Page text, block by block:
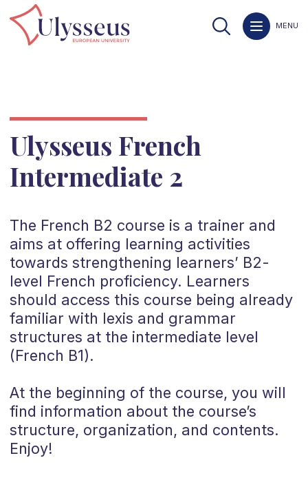
MENU
Ulysseus French
Intermediate 2
The French B2 course is a trainer and
aims at offering learning activities
towards strengthening learners’ B2-
level French proficiency. Learners
should access this course being already
familiar with lexis and grammar
structures at the intermediate level
(French B1).
At the beginning of the course, you will
find information about the course’s
structure, organization, and contents.
Enjoy!